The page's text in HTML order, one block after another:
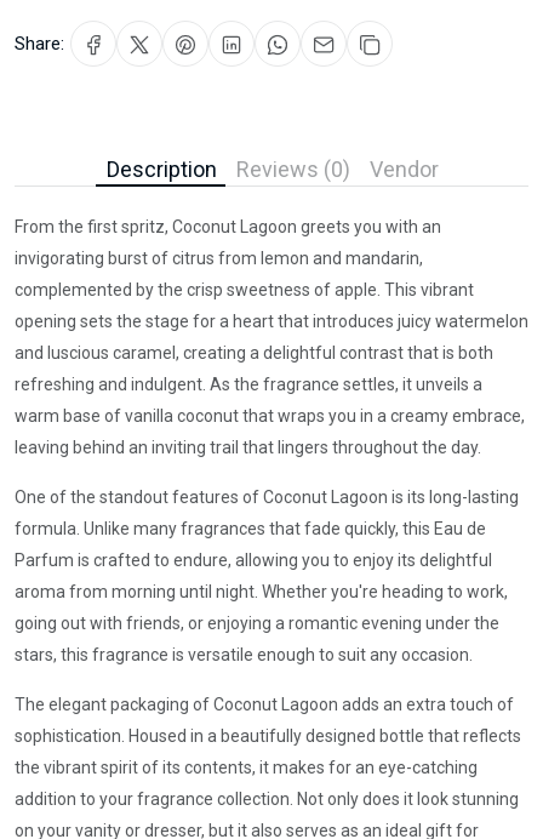
Share:
Description Reviews (0) Vendor
From the first spritz, Coconut Lagoon greets you with an
invigorating burst of citrus from lemon and mandarin,
complemented by the crisp sweetness of apple. This vibrant
opening sets the stage for a heart that introduces juicy watermelon
and luscious caramel, creating a delightful contrast that is both
refreshing and indulgent. As the fragrance settles, it unveils a
warm base of vanilla coconut that wraps you in a creamy embrace,
leaving behind an inviting trail that lingers throughout the day.
One of the standout features of Coconut Lagoon is its long-lasting
formula. Unlike many fragrances that fade quickly, this Eau de
Parfum is crafted to endure, allowing you to enjoy its delightful
aroma from morning until night. Whether you're heading to work,
going out with friends, or enjoying a romantic evening under the
stars, this fragrance is versatile enough to suit any occasion.
The elegant packaging of Coconut Lagoon adds an extra touch of
sophistication. Housed in a beautifully designed bottle that reflects
the vibrant spirit of its contents, it makes for an eye-catching
addition to your fragrance collection. Not only does it look stunning
on your vanity or dresser, but it also serves as an ideal gift for